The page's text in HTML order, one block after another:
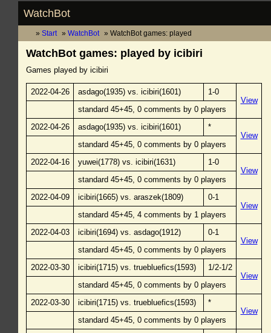
WatchBot
Start WatchBot WatchBot games: played
WatchBot games: played by icibiri
Games played by icibiri
2022-04-26 asdago(1935) vs. icibiri(1601)
1-0
View
standard 45+45, 0 comments by 0 players
2022-04-26
asdago(1935) vs. icibiri(1601)
*
View
standard 45+45, 0 comments by 0 players
2022-04-16
yuwei(1778) vs. icibiri(1631)
1-0
View
standard 45+45, 0 comments by 0 players
2022-04-09
icibiri(1665) vs. araszek(1809)
0-1
View
standard 45+45, 4 comments by 1 players
2022-04-03
icibiri(1694) vs. asdago(1912)
0-1
View
standard 45+45, 0 comments by 0 players
2022-03-30
icibiri(1715) vs. truebluefics(1593)
1/2-1/2
View
standard 45+45, 0 comments by 0 players
2022-03-30
icibiri(1715) vs. truebluefics(1593)
*
View
standard 45+45, 0 comments by 0 players